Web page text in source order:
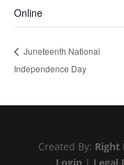
Online
Juneteenth National
Independence Day
Created By: Right
Login | Legal